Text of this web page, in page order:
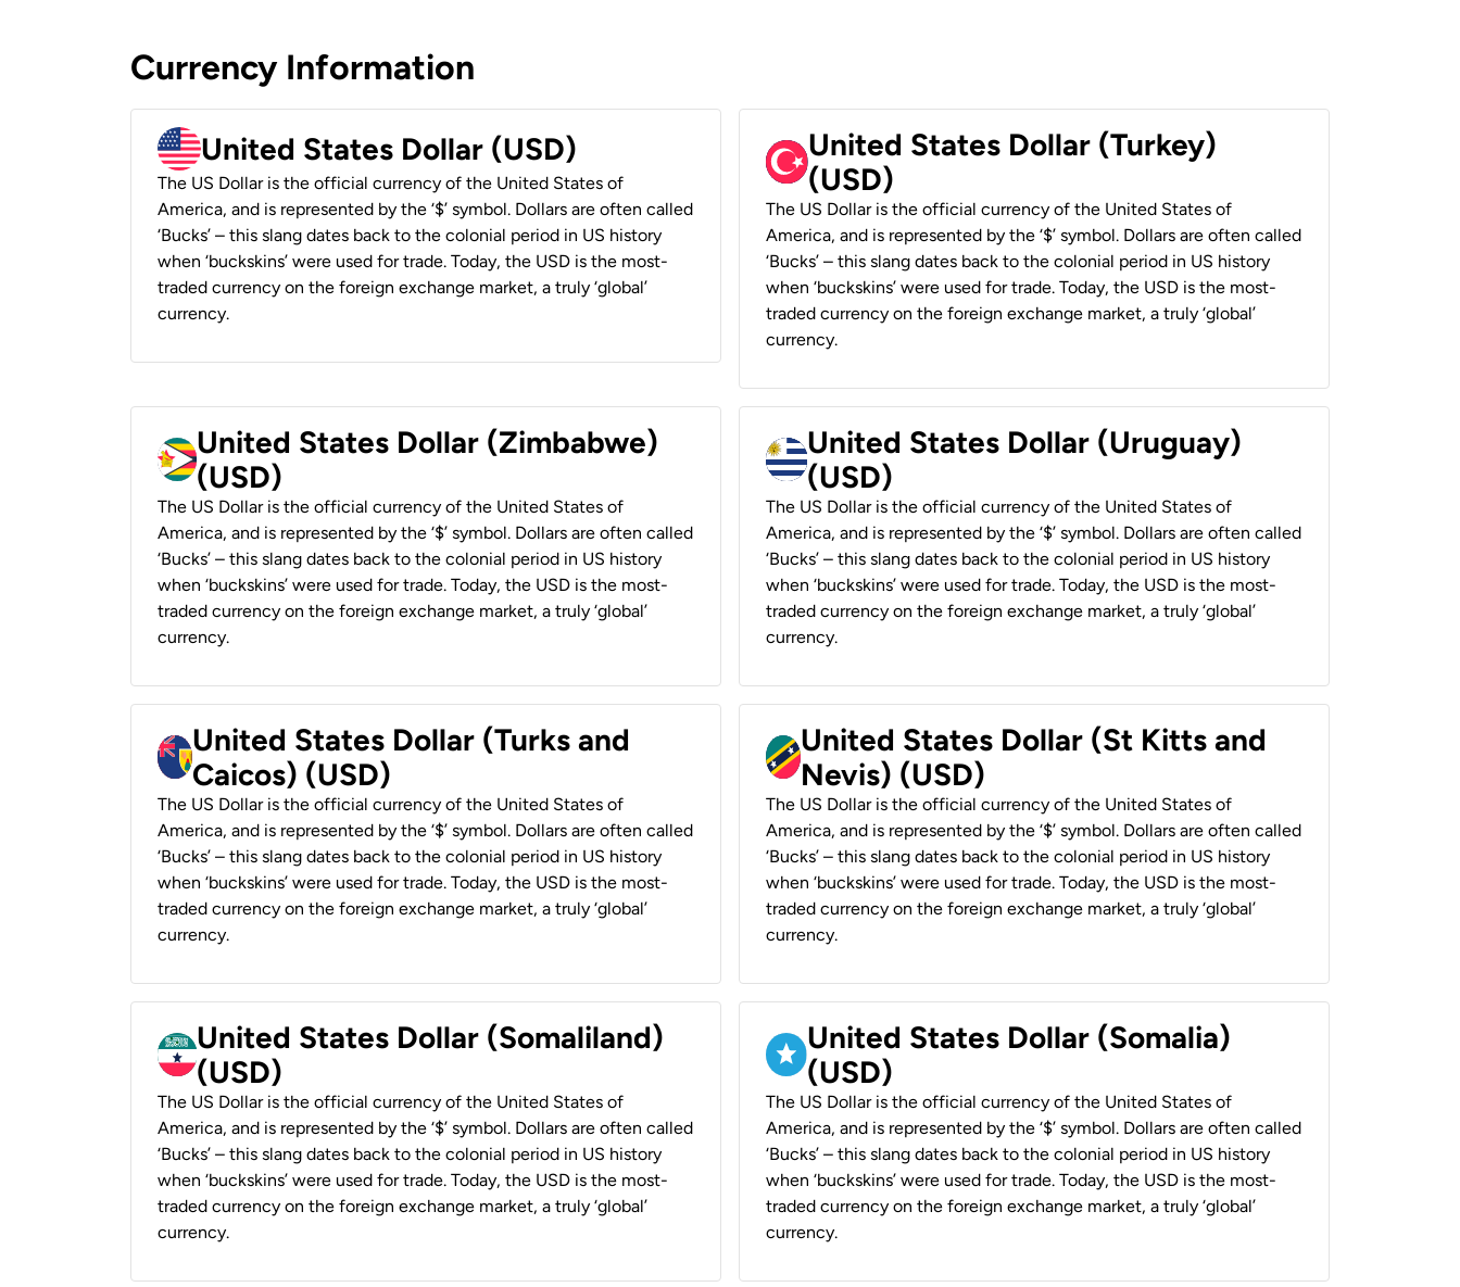
Currency Information
United States Dollar (USD)
The US Dollar is the official currency of the United States of
America, and is represented by the ‘$’ symbol. Dollars are often called
‘Bucks’ – this slang dates back to the colonial period in US history
when ‘buckskins’ were used for trade. Today, the USD is the most-
traded currency on the foreign exchange market, a truly ‘global’
currency.
United States Dollar (Turkey)
(USD)
The US Dollar is the official currency of the United States of
America, and is represented by the ‘$’ symbol. Dollars are often called
‘Bucks’ – this slang dates back to the colonial period in US history
when ‘buckskins’ were used for trade. Today, the USD is the most-
traded currency on the foreign exchange market, a truly ‘global’
currency.
United States Dollar (Zimbabwe)
(USD)
The US Dollar is the official currency of the United States of
America, and is represented by the ‘$’ symbol. Dollars are often called
‘Bucks’ – this slang dates back to the colonial period in US history
when ‘buckskins’ were used for trade. Today, the USD is the most-
traded currency on the foreign exchange market, a truly ‘global’
currency.
United States Dollar (Uruguay)
(USD)
The US Dollar is the official currency of the United States of
America, and is represented by the ‘$’ symbol. Dollars are often called
‘Bucks’ – this slang dates back to the colonial period in US history
when ‘buckskins’ were used for trade. Today, the USD is the most-
traded currency on the foreign exchange market, a truly ‘global’
currency.
United States Dollar (Turks and
Caicos) (USD)
The US Dollar is the official currency of the United States of
America, and is represented by the ‘$’ symbol. Dollars are often called
‘Bucks’ – this slang dates back to the colonial period in US history
when ‘buckskins’ were used for trade. Today, the USD is the most-
traded currency on the foreign exchange market, a truly ‘global’
currency.
United States Dollar (St Kitts and
Nevis) (USD)
The US Dollar is the official currency of the United States of
America, and is represented by the ‘$’ symbol. Dollars are often called
‘Bucks’ – this slang dates back to the colonial period in US history
when ‘buckskins’ were used for trade. Today, the USD is the most-
traded currency on the foreign exchange market, a truly ‘global’
currency.
United States Dollar (Somaliland)
(USD)
The US Dollar is the official currency of the United States of
America, and is represented by the ‘$’ symbol. Dollars are often called
‘Bucks’ – this slang dates back to the colonial period in US history
when ‘buckskins’ were used for trade. Today, the USD is the most-
traded currency on the foreign exchange market, a truly ‘global’
currency.
United States Dollar (Somalia)
(USD)
The US Dollar is the official currency of the United States of
America, and is represented by the ‘$’ symbol. Dollars are often called
‘Bucks’ – this slang dates back to the colonial period in US history
when ‘buckskins’ were used for trade. Today, the USD is the most-
traded currency on the foreign exchange market, a truly ‘global’
currency.